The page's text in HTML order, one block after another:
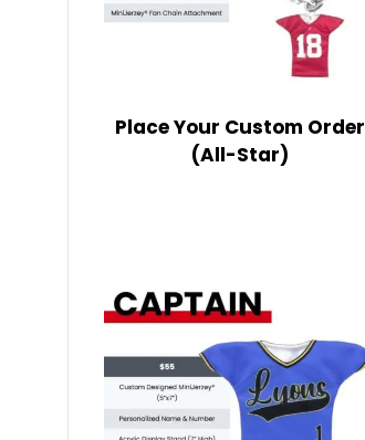
Place Your Custom Order
(All-Star)